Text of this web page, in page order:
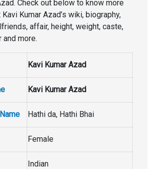
Check out below to know more
Kumar Azad’s wiki, biography,
affair, height, weight, caste,
and more.
Kavi Kumar Azad
Kavi Kumar Azad
Hathi da, Hathi Bhai
Female
Indian